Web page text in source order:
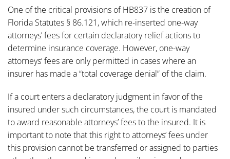
One of the critical provisions of HB837 is the creation of
Florida Statutes § 86.121, which re-inserted one-way
attorneys’ fees for certain declaratory relief actions to
determine insurance coverage. However, one-way
attorneys’ fees are only permitted in cases where an
insurer has made a “total coverage denial” of the claim.
If a court enters a declaratory judgment in favor of the
insured under such circumstances, the court is mandated
to award reasonable attorneys’ fees to the insured. It is
important to note that this right to attorneys’ fees under
this provision cannot be transferred or assigned to parties